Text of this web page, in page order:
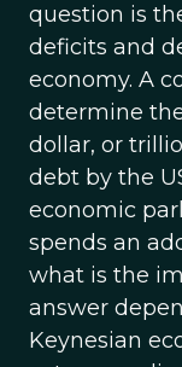
question is
deficits and
economy. A
determine
dollar, or
debt by the
economic
spends an
what is the
answer
Keynesian